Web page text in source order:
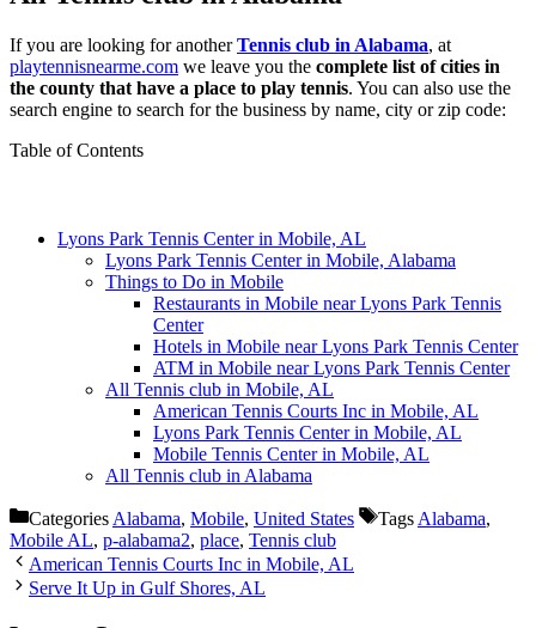
If you are looking for anotherTennis club in Alabama, at
playtennisnearme.com we leave you the complete list of cities in
the county that have a place to play tennis. You can also use the
search engine to search for the business by name, city or zip code:
Table of Contents
Lyons Park Tennis Center in Mobile, AL
Lyons Park Tennis Center in Mobile, Alabama
Things to Do in Mobile
Restaurants in Mobile near Lyons Park Tennis
Center
Hotels in Mobile near Lyons Park Tennis Center
ATM in Mobile near Lyons Park Tennis Center
All Tennis club in Mobile, AL
American Tennis Courts Inc in Mobile, AL
Lyons Park Tennis Center in Mobile, AL
Mobile Tennis Center in Mobile, AL
All Tennis club in Alabama
Categories Alabama, Mobile, United States Tags Alabama,
Mobile AL, p-alabama2, place, Tennis club
American Tennis Courts Inc in Mobile, AL
Serve It Up in Gulf Shores, AL